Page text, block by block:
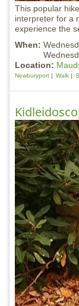
This popular
interpreter for a
experience the
When:
Location:
Newburyport Walk